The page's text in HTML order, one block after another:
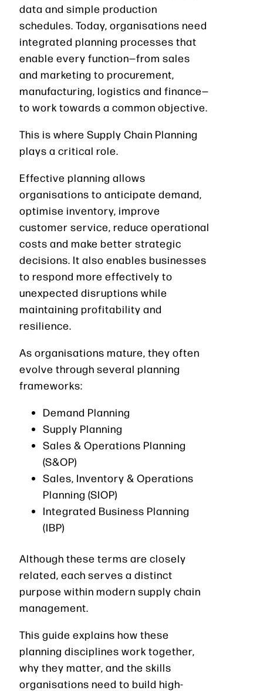
data and simple production
schedules. Today, organisations need
integrated planning processes that
enable every function—from sales
and marketing to procurement,
manufacturing, logistics and finance—
to work towards a common objective.
This is where Supply Chain Planning
plays a critical role.
Effective planning allows
organisations to anticipate demand,
optimise inventory, improve
customer service, reduce operational
costs and make better strategic
decisions. It also enables businesses
to respond more effectively to
unexpected disruptions while
maintaining profitability and
resilience.
As organisations mature, they often
evolve through several planning
frameworks:
Demand Planning
Supply Planning
Sales & Operations Planning
(S&OP)
Sales, Inventory & Operations
Planning (SIOP)
Integrated Business Planning
(IBP)
Although these terms are closely
related, each serves a distinct
purpose within modern supply chain
management.
This guide explains how these
planning disciplines work together,
why they matter, and the skills
organisations need to build high-